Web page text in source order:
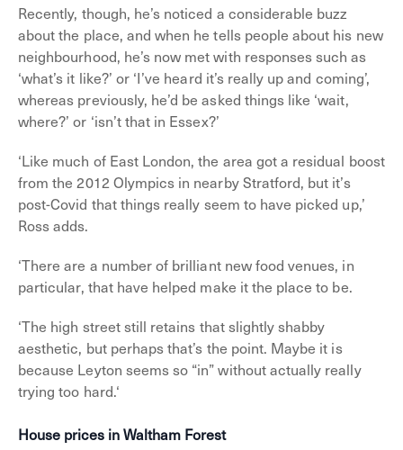
Recently, though, he’s noticed a considerable buzz
about the place, and when he tells people about his new
neighbourhood, he’s now met with responses such as
‘what’s it like?’ or ‘I’ve heard it’s really up and coming’,
whereas previously, he’d be asked things like ‘wait,
where?’ or ‘isn’t that in Essex?’
‘Like much of East London, the area got a residual boost
from the 2012 Olympics in nearby Stratford, but it’s
post-Covid that things really seem to have picked up,’
Ross adds.
‘There are a number of brilliant new food venues, in
particular, that have helped make it the place to be.
‘The high street still retains that slightly shabby
aesthetic, but perhaps that’s the point. Maybe it is
because Leyton seems so “in” without actually really
trying too hard.‘
House prices in Waltham Forest